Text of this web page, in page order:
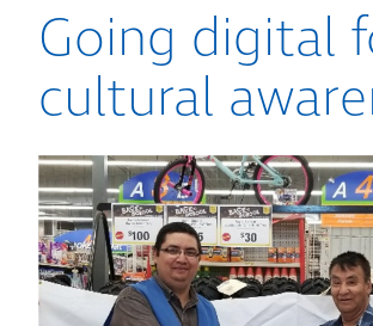
Going digital
cultural